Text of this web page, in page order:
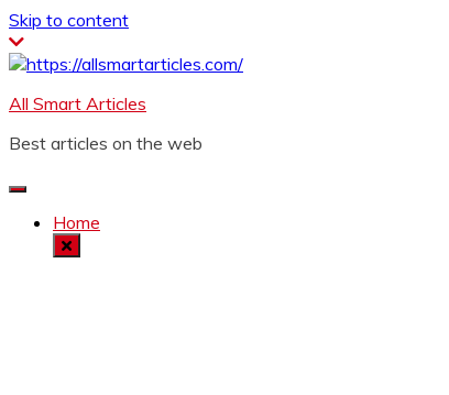
Skip to content
All Smart Articles
Best articles on the web
Home